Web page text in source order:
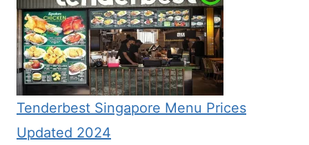
Tenderbest Singapore Menu Prices
Updated 2024